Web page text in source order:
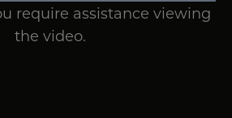
require assistance viewing
the video.